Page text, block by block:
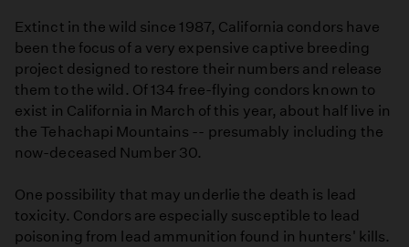
Extinct in the wild since 1987, California condors have
been the focus of a very expensive captive breeding
project designed to restore their numbers and release
them to the wild. Of 134 free-flying condors known to
exist in California in March of this year, about half live in
the Tehachapi Mountains -- presumably including the
now-deceased Number 30.
One possibility that may underlie the death is lead
toxicity. Condors are especially susceptible to lead
poisoning from lead ammunition found in hunters' kills.